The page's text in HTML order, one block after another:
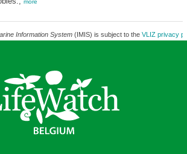
more
Information System(IMIS) is subject to the VLIZ privacy